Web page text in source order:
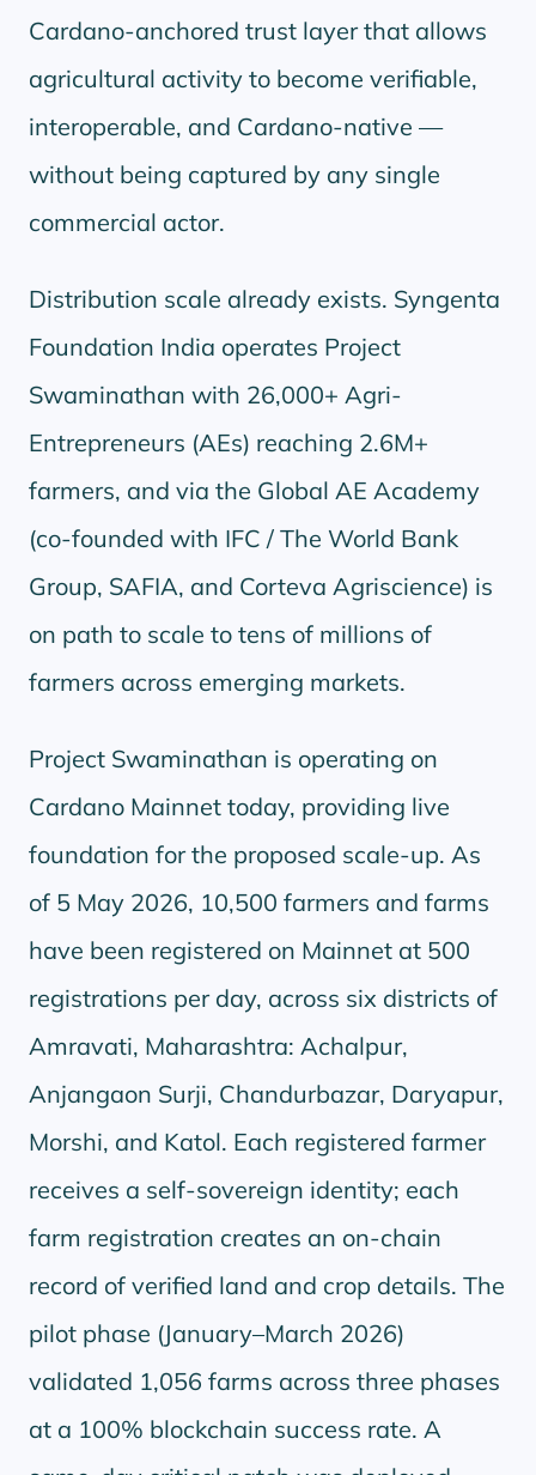
Cardano-anchored trust layer that allows
agricultural activity to become verifiable,
interoperable, and Cardano-native —
without being captured by any single
commercial actor.
Distribution scale already exists. Syngenta
Foundation India operates Project
Swaminathan with 26,000+ Agri-
Entrepreneurs (AEs) reaching 2.6M+
farmers, and via the Global AE Academy
(co-founded with IFC / The World Bank
Group, SAFIA, and Corteva Agriscience) is
on path to scale to tens of millions of
farmers across emerging markets.
Project Swaminathan is operating on
Cardano Mainnet today, providing live
foundation for the proposed scale-up. As
of 5 May 2026, 10,500 farmers and farms
have been registered on Mainnet at 500
registrations per day, across six districts of
Amravati, Maharashtra: Achalpur,
Anjangaon Surji, Chandurbazar, Daryapur,
Morshi, and Katol. Each registered farmer
receives a self-sovereign identity; each
farm registration creates an on-chain
record of verified land and crop details. The
pilot phase (January–March 2026)
validated 1,056 farms across three phases
at a 100% blockchain success rate. A